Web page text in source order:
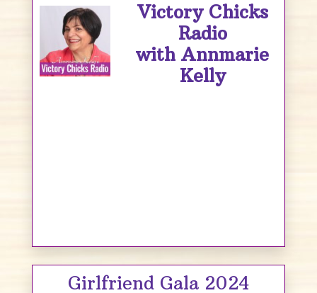
Victory Chicks
Radio
with Annmarie
Kelly
Girlfriend Gala 2024